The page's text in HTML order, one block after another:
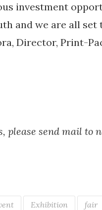
investment
and we are all
Director, Print-
please send mail to
Exhibition fair